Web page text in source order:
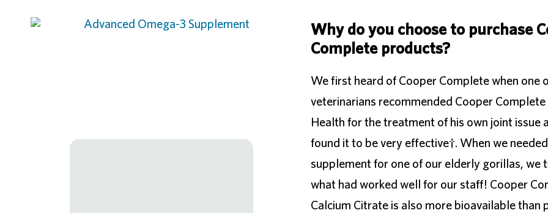
Why do you choose to purchase
Complete products?
We first heard of Cooper Complete when one
veterinarians recommended Cooper Complete
Health for the treatment of his own joint issue
found it to be very effective†. When we
supplement for one of our elderly gorillas, we
what had worked well for our staff! Cooper
Calcium Citrate is also more bioavailable than